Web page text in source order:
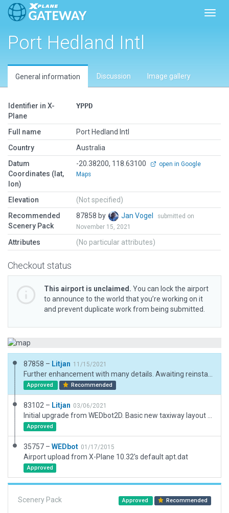
Port Hedland Intl
General information Discussion Image gallery
Identifier in X-
Plane
YPPD
Full name
Port Hedland Intl
Country
Australia
Datum
Coordinates (lat,
lon)
-20.38200, 118.63100
open in Google
Maps
Elevation
(Not specified)
Recommended
Scenery Pack
87858 by Jan Vogel
submitted on
November 15, 2021
Attributes (No particular attributes)
Checkout status
This airport is unclaimed. You can lock the airport
to announce to the world that you’re working on it
and prevent duplicate work from being submitted.
87858 – Litjan 11/15/2021
Approved Recommended
83102 – Litjan 03/06/2021
Approved
35757 – WEDbot 01/17/2015
Airport upload from X-Plane 10.32's default apt.dat
Approved
Scenery Pack Approved Recommended